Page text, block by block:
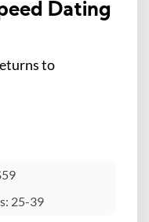
Dating
to
25-39